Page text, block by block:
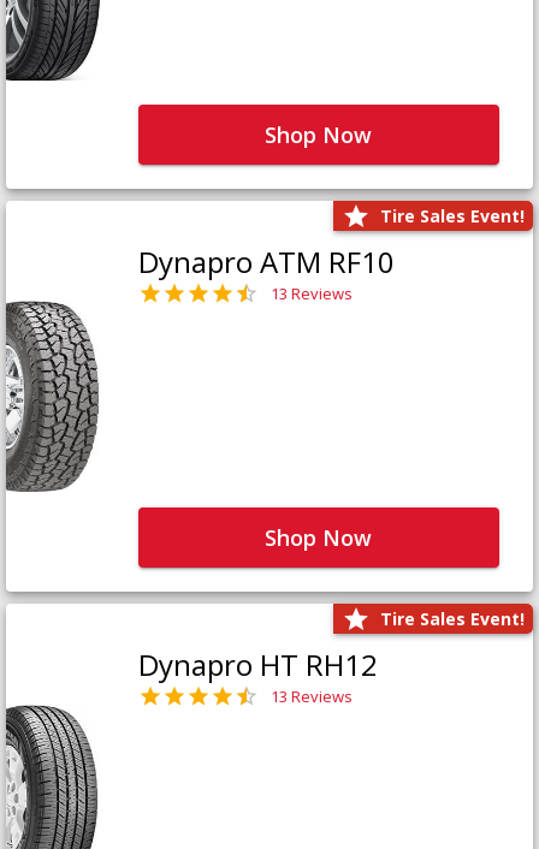
Shop Now
Tire Sales Event!
Dynapro ATM RF10
13 Reviews
Shop Now
Tire Sales Event!
Dynapro HT RH12
13 Reviews